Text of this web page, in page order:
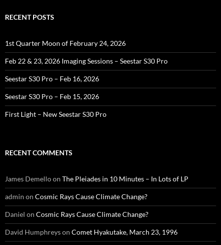
RECENT POSTS
1st Quarter Moon of February 24, 2026
Feb 22 & 23, 2026 Imaging Sessions – Seestar S30 Pro
Seestar S30 Pro – Feb 16, 2026
Seestar S30 Pro – Feb 15, 2026
First Light – New Seestar S30 Pro
RECENT COMMENTS
James Demelloon The Pleiades in 10 Minutes – In Lots of LP
admin on Cosmic Rays Cause Climate Change?
Daniel on Cosmic Rays Cause Climate Change?
David Humphreyson Comet Hyakutake, March 23, 1996